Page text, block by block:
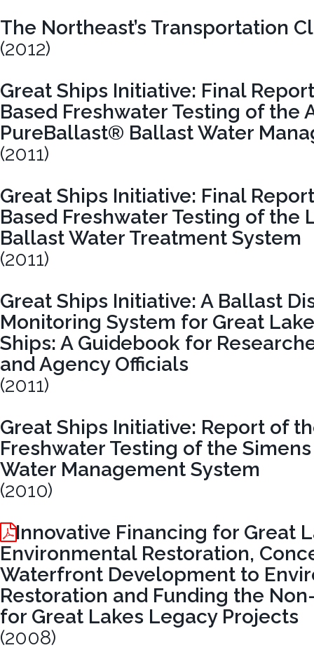
The Northeast’s Transportation
(2012)
Great Ships Initiative: Final
Based Freshwater Testing of the
PureBallast® Ballast Water
(2011)
Great Ships Initiative: Final
Based Freshwater Testing of the
Ballast Water Treatment System
(2011)
Great Ships Initiative: A Ballast
Monitoring System for Great
Ships: A Guidebook for
and Agency Officials
(2011)
Great Ships Initiative: Report of
Freshwater Testing of the
Water Management System
(2010)
Innovative Financing for Great
Environmental Restoration,
Waterfront Development to
Restoration and Funding the
for Great Lakes Legacy Projects
(2008)